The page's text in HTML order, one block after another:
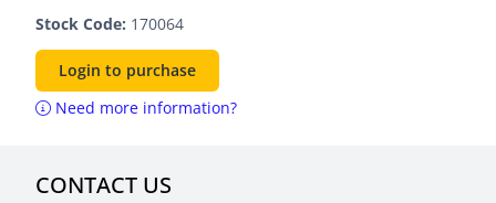
Stock Code: 170064
Login to purchase
Need more information?
CONTACT US